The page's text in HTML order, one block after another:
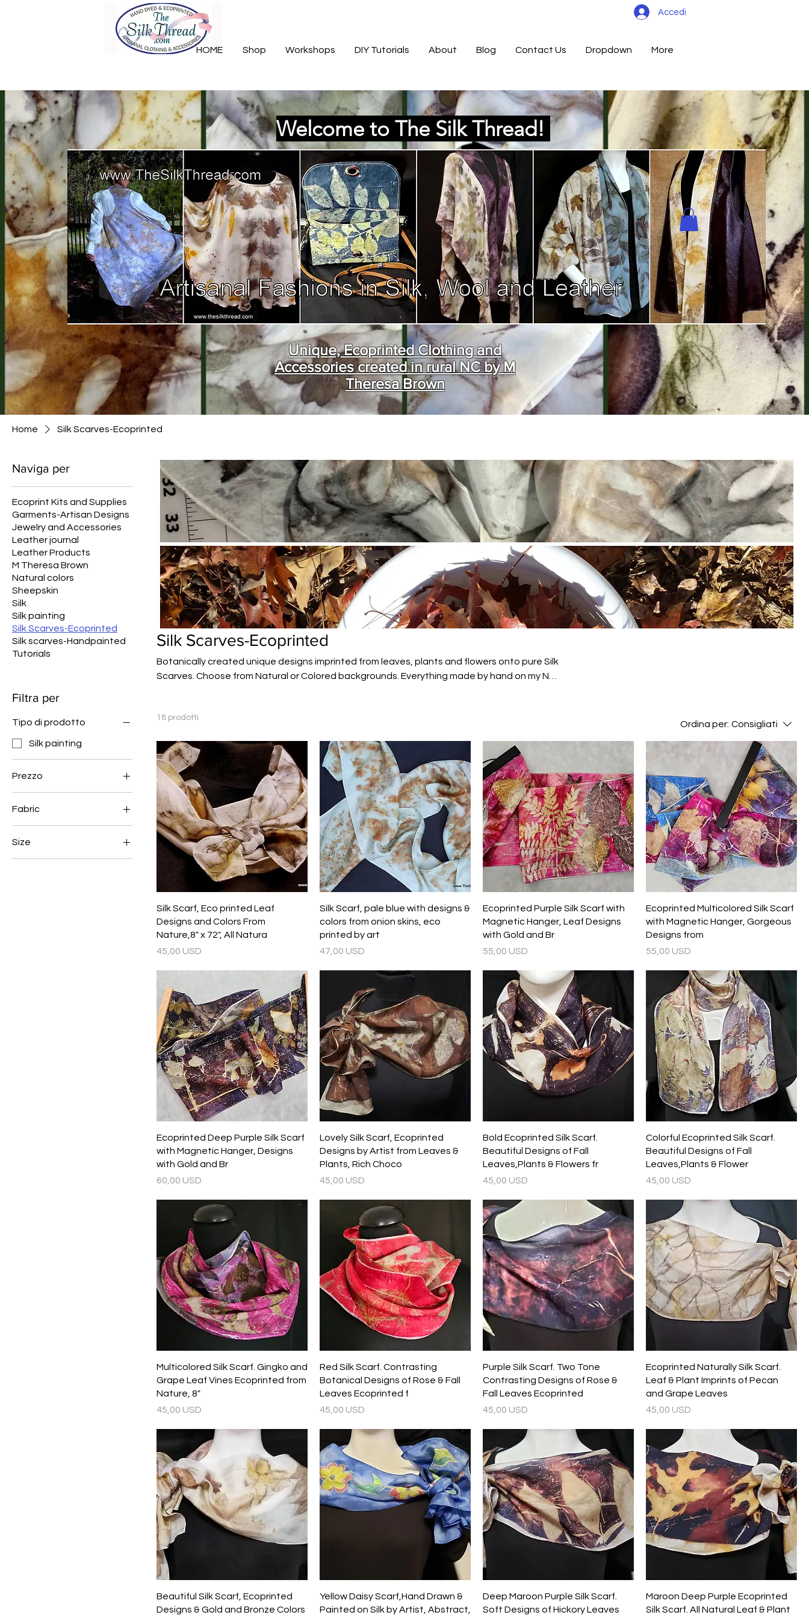
HOME Shop Workshops DIY Tutorials About Blog Contact Us Dropdown More
Accedi
Welcome to The Silk Thread!
Unique, Ecoprinted Clothing and
Accessories created in rural NC by M
Theresa Brown
Home Silk Scarves-Ecoprinted
Naviga per
Ecoprint Kits and Supplies
Garments-Artisan Designs
Jewelry and Accessories
Leather journal
Leather Products
M Theresa Brown
Natural colors
Sheepskin
Silk
Silk painting
Silk Scarves-Ecoprinted
Silk scarves-Handpainted
Tutorials
Filtra per
Tipo di prodotto
Silk painting
Prezzo
45 USD 60 USD
Fabric
Size
Silk Scarves-Ecoprinted
Botanically created unique designs imprinted from leaves, plants and flowers onto pure Silk
Scarves. Choose from Natural or Colored backgrounds. Everything made by hand on my NC
18 prodotti
Ordina per: Consigliati
Silk Scarf, Eco printed Leaf
Designs and Colors From
Nature,8" x 72", All Natura
Prezzo
45,00 USD
Silk Scarf, pale blue with designs &
colors from onion skins, eco
printed by art
Prezzo
47,00 USD
Ecoprinted Purple Silk Scarf with
Magnetic Hanger, Leaf Designs
with Gold and Br
Prezzo
55,00 USD
Ecoprinted Multicolored Silk Scarf
with Magnetic Hanger, Gorgeous
Designs from
Prezzo
55,00 USD
Ecoprinted Deep Purple Silk Scarf
with Magnetic Hanger, Designs
with Gold and Br
Prezzo
60,00 USD
Lovely Silk Scarf, Ecoprinted
Designs by Artist from Leaves &
Plants, Rich Choco
Prezzo
45,00 USD
Bold Ecoprinted Silk Scarf.
Beautiful Designs of Fall
Leaves,Plants & Flowers fr
Prezzo
45,00 USD
Colorful Ecoprinted Silk Scarf.
Beautiful Designs of Fall
Leaves,Plants & Flower
Prezzo
45,00 USD
Multicolored Silk Scarf. Gingko and
Grape Leaf Vines Ecoprinted from
Nature, 8"
Prezzo
45,00 USD
Red Silk Scarf. Contrasting
Botanical Designs of Rose & Fall
Leaves Ecoprinted f
Prezzo
45,00 USD
Purple Silk Scarf. Two Tone
Contrasting Designs of Rose &
Fall Leaves Ecoprinted
Prezzo
45,00 USD
Ecoprinted Naturally Silk Scarf.
Leaf & Plant Imprints of Pecan
and Grape Leaves
Prezzo
45,00 USD
Beautiful Silk Scarf, Ecoprinted
Designs & Gold and Bronze Colors
Yellow Daisy Scarf,Hand Drawn &
Painted on Silk by Artist, Abstract,
Deep Maroon Purple Silk Scarf.
Soft Designs of Hickory Leaves
Maroon Deep Purple Ecoprinted
Silk Scarf. All Natural Leaf & Plant